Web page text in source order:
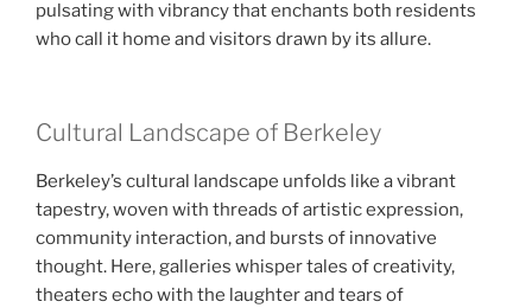
pulsating with vibrancy that enchants both residents
who call it home and visitors drawn by its allure.
Cultural Landscape of Berkeley
Berkeley’s cultural landscape unfolds like a vibrant
tapestry, woven with threads of artistic expression,
community interaction, and bursts of innovative
thought. Here, galleries whisper tales of creativity,
theaters echo with the laughter and tears of